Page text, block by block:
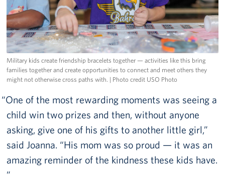
Military kids create friendship bracelets together — activities like this bring
families together and create opportunities to connect and meet others they
might not otherwise cross paths with. | Photo credit USO Photo
One of the most rewarding moments was seeing a
child win two prizes and then, without anyone
asking, give one of his gifts to another little girl,”
said Joanna. “His mom was so proud — it was an
amazing reminder of the kindness these kids have.